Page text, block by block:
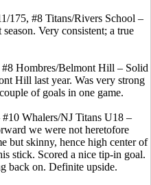
175, #8 Titans/Rivers School –
Very consistent; a true
#8 Hombres/Belmont Hill – Solid
Hill last year. Was very strong
of goals in one game.
Whalers/NJ Titans U18 –
we were not heretofore
but skinny, hence high center of
stick. Scored a nice tip-in goal.
back on. Definite upside.